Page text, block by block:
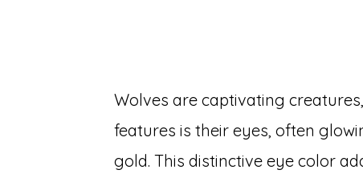
Wolves are captivating
features is their eyes, often
gold. This distinctive eye color